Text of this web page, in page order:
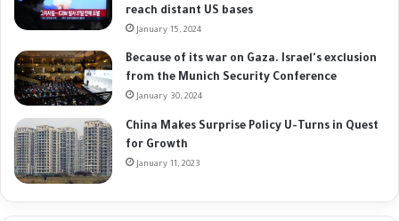
reach distant US bases
January 15, 2024
Because of its war on Gaza. Israel's exclusion
from the Munich Security Conference
January 30, 2024
China Makes Surprise Policy U-Turns in Quest
for Growth
January 11, 2023